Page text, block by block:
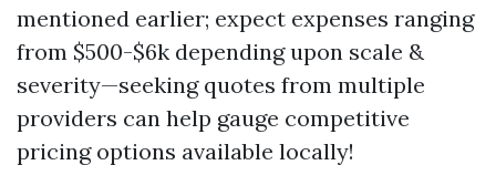
mentioned earlier; expect expenses ranging
from $500-$6k depending upon scale &
severity—seeking quotes from multiple
providers can help gauge competitive
pricing options available locally!